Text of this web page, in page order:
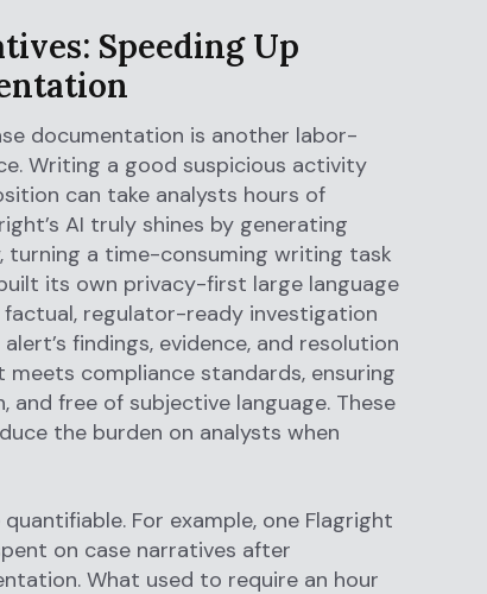
Speeding Up
documentation is another labor-
Writing a good suspicious activity
can take analysts hours of
AI truly shines by generating
a time-consuming writing task
its own privacy-first large language
regulator-ready investigation
findings, evidence, and resolution
compliance standards, ensuring
free of subjective language. These
the burden on analysts when
For example, one Flagright
on case narratives after
What used to require an hour